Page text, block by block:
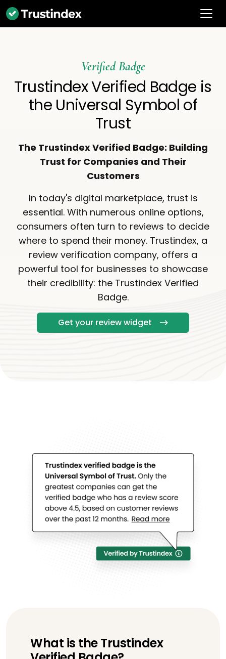
Verified Badge
Trustindex Verified Badge is
the Universal Symbol of
Trust
The Trustindex Verified Badge: Building
Trust for Companies and Their
Customers
In today's digital marketplace, trust is
essential. With numerous online options,
consumers often turn to reviews to decide
where to spend their money. Trustindex, a
review verification company, offers a
powerful tool for businesses to showcase
their credibility: the Trustindex Verified
Badge.
Get your review widget
What is the Trustindex